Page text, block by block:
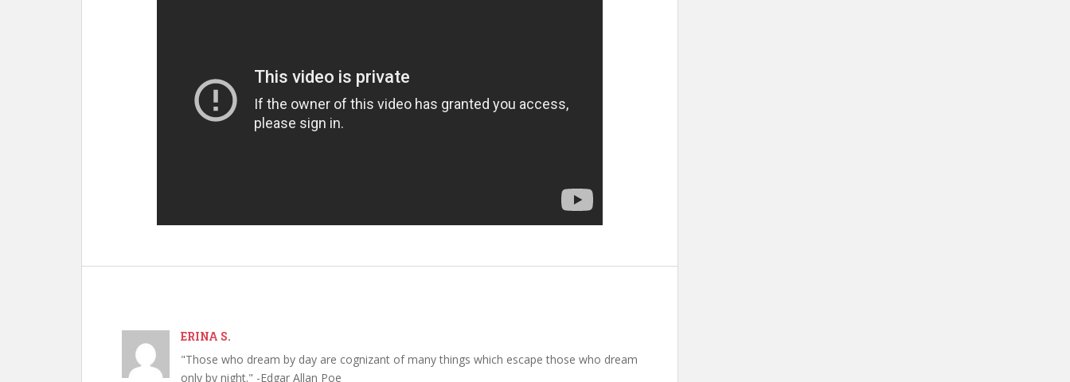
ERINA S.
"Those who dream by day are cognizant of many things which escape those who dream
only by night." -Edgar Allan Poe